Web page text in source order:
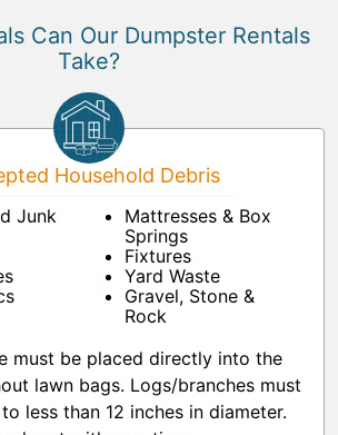
Can Our Dumpster Rentals
Take?
Household Debris
Junk
Mattresses & Box
Springs
Fixtures
Yard Waste
Gravel, Stone &
Rock
must be placed directly into the
lawn bags. Logs/branches must
less than 12 inches in diameter.